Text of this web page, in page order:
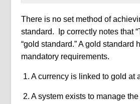
There is no set method of
standard.
Ip correctly notes that
“gold standard.” A gold standard
mandatory requirements.
1. A currency is linked to gold at
2. A system exists to manage